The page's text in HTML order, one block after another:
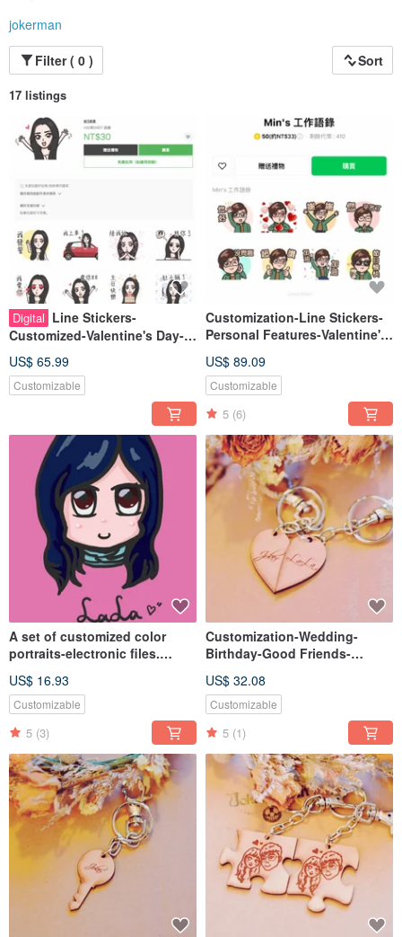
jokerman
Filter ( 0 )
Sort
17 listings
Digital Line Stickers-
Customized-Valentine's Day-
Birthday-Exclusive Gift-Like
Face Painting-Cute-
US$ 65.99
Customizable
Customization-Line Stickers-
Personal Features-Valentine's
US$ 89.09
Customizable
5 (6)
A set of customized color
portraits-electronic files.
US$ 16.93
Customizable
5 (3)
Customization-Wedding-
Birthday-Good Friends-
Exchange-Leather Double
Love Keyring
US$ 32.08
Customizable
5 (1)